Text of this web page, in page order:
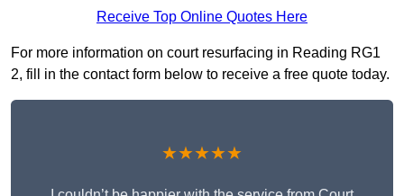
Receive Top Online Quotes Here
For more information on court resurfacing in Reading RG1
2, fill in the contact form below to receive a free quote today.
★★★★★